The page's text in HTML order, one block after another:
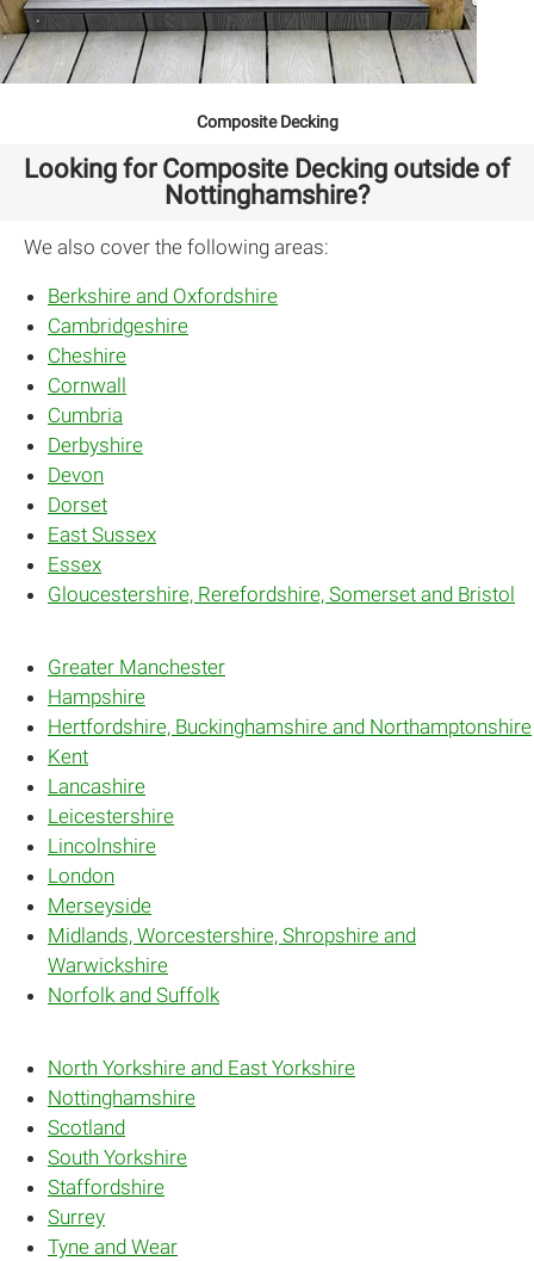
Composite Decking
Looking for Composite Decking outside of
Nottinghamshire?
We also cover the following areas:
Berkshire and Oxfordshire
Cambridgeshire
Cheshire
Cornwall
Cumbria
Derbyshire
Devon
Dorset
East Sussex
Essex
Gloucestershire, Rerefordshire, Somerset and Bristol
Greater Manchester
Hampshire
Hertfordshire, Buckinghamshire and Northamptonshire
Kent
Lancashire
Leicestershire
Lincolnshire
London
Merseyside
Midlands, Worcestershire, Shropshire and
Warwickshire
Norfolk and Suffolk
North Yorkshire and East Yorkshire
Nottinghamshire
Scotland
South Yorkshire
Staffordshire
Surrey
Tyne and Wear